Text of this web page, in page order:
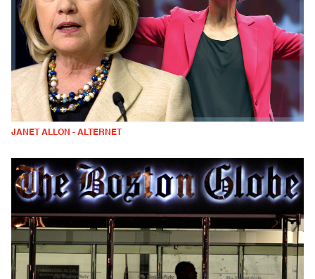
JANET ALLON - ALTERNET